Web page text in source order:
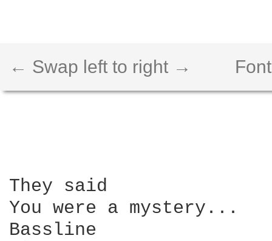
← Swap left to right →
They said
You were a mystery...
Bassline